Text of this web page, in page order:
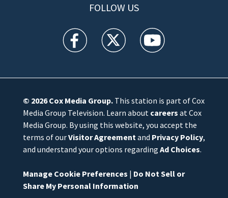
FOLLOW US
WFTV facebook feed(Opens a new window)
WFTV twitter feed(Opens a new
WFTV youtube
© 2026Cox Media Group.This station is part of Cox
Media Group Television. Learn about careers at Cox
Media Group. By using this website, you accept the
terms of ourVisitor Agreement and Privacy Policy,
and understand your options regarding Ad Choices.
Manage Cookie Preferences | Do Not Sell or
Share My Personal Information